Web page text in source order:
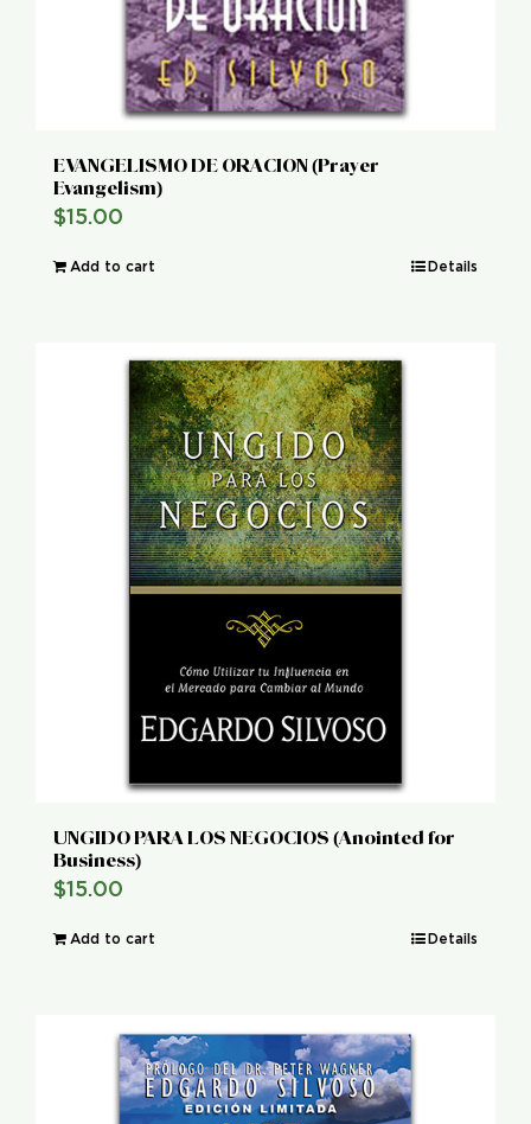
EVANGELISMO DE ORACION (Prayer
Evangelism)
$15.00
Add to cart Details
UNGIDO PARA LOS NEGOCIOS (Anointed for
Business)
$15.00
Add to cart Details